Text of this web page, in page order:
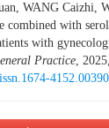
WANG Caizhi,
combined with
with
Practice,